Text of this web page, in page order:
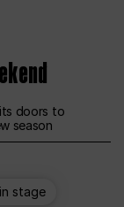
doors to
season
stage